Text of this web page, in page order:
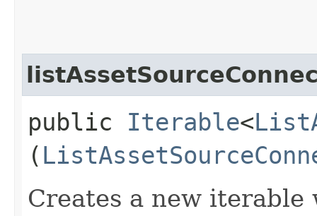
public Iterable<
(
Creates a new